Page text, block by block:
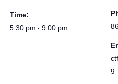
Time:
5:30 pm - 9:00 pm
g